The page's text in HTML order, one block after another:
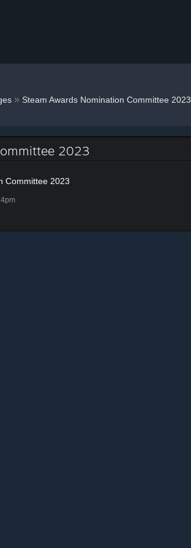
» Steam Awards Nomination Committee 2023
2023
Committee 2023